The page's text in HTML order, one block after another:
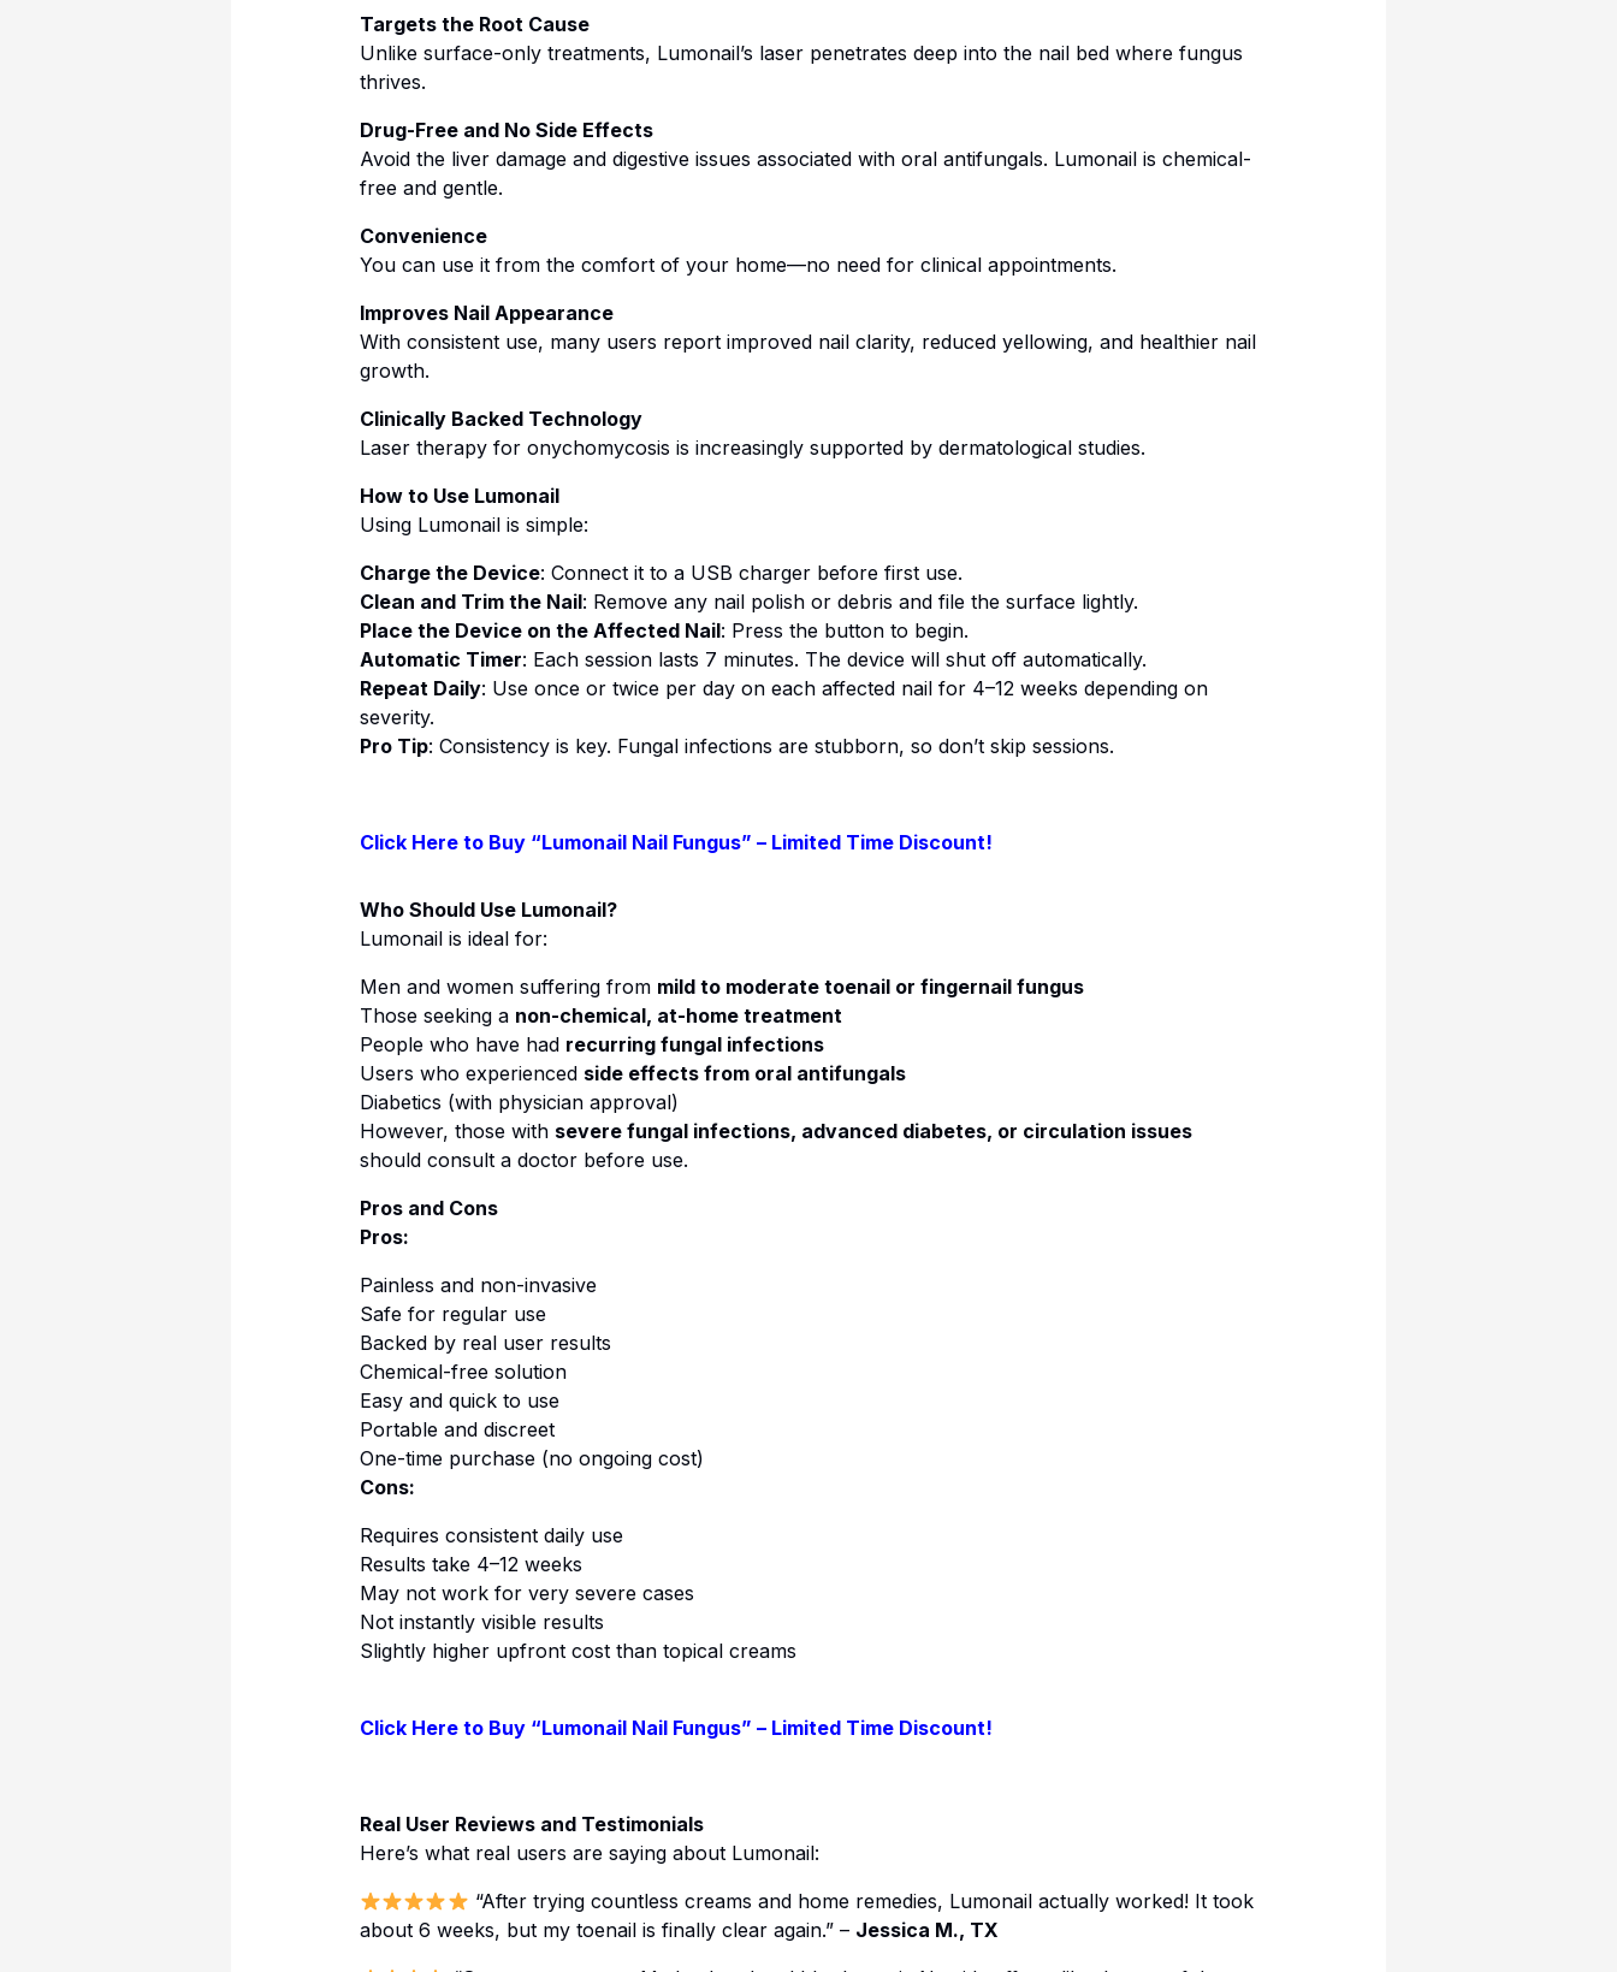
Targets the Root Cause
Unlike surface-only treatments, Lumonail’s laser penetrates deep into the nail bed where fungus
thrives.
Drug-Free and No Side Effects
Avoid the liver damage and digestive issues associated with oral antifungals. Lumonail is chemical-
free and gentle.
Convenience
You can use it from the comfort of your home—no need for clinical appointments.
Improves Nail Appearance
With consistent use, many users report improved nail clarity, reduced yellowing, and healthier nail
growth.
Clinically Backed Technology
Laser therapy for onychomycosis is increasingly supported by dermatological studies.
How to Use Lumonail
Using Lumonail is simple:
Charge the Device: Connect it to a USB charger before first use.
Clean and Trim the Nail: Remove any nail polish or debris and file the surface lightly.
Place the Device on the Affected Nail: Press the button to begin.
Automatic Timer: Each session lasts 7 minutes. The device will shut off automatically.
Repeat Daily: Use once or twice per day on each affected nail for 4–12 weeks depending on
severity.
Pro Tip: Consistency is key. Fungal infections are stubborn, so don’t skip sessions.
Click Here to Buy “Lumonail Nail Fungus” – Limited Time Discount!
Who Should Use Lumonail?
Lumonail is ideal for:
Men and women suffering from mild to moderate toenail or fingernail fungus
Those seeking a non-chemical, at-home treatment
People who have had recurring fungal infections
Users who experienced side effects from oral antifungals
Diabetics (with physician approval)
However, those with severe fungal infections, advanced diabetes, or circulation issues
should consult a doctor before use.
Pros and Cons
Pros:
Painless and non-invasive
Safe for regular use
Backed by real user results
Chemical-free solution
Easy and quick to use
Portable and discreet
One-time purchase (no ongoing cost)
Cons:
Requires consistent daily use
Results take 4–12 weeks
May not work for very severe cases
Not instantly visible results
Slightly higher upfront cost than topical creams
Click Here to Buy “Lumonail Nail Fungus” – Limited Time Discount!
Real User Reviews and Testimonials
Here’s what real users are saying about Lumonail:
“After trying countless creams and home remedies, Lumonail actually worked! It took
about 6 weeks, but my toenail is finally clear again.” – Jessica M., TX